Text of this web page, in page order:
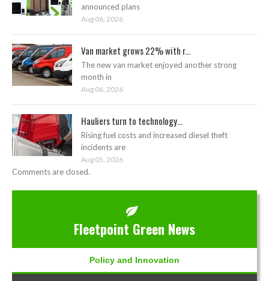
announced plans
Aug 06, 2026
Van market grows 22% with r...
The new van market enjoyed another strong
month in
Aug 06, 2026
Hauliers turn to technology...
Rising fuel costs and increased diesel theft
incidents are
Aug 05, 2026
Comments are closed.
Fleetpoint Green News
Policy and Innovation